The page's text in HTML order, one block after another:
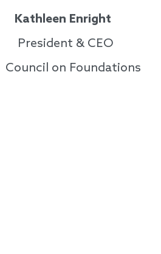
Kathleen Enright
President & CEO
Council on Foundations